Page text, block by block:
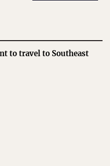
to travel to Southeast